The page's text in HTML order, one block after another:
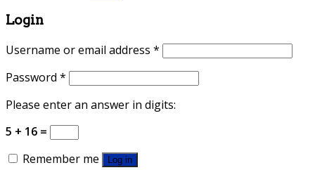
Login
Username or email address *
Password *
Please enter an answer in digits:
5 + 16 =
Remember me
Log in